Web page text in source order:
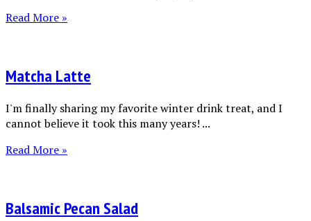
Read More »
Matcha Latte
I'm finally sharing my favorite winter drink treat, and I
cannot believe it took this many years! ...
Read More »
Balsamic Pecan Salad